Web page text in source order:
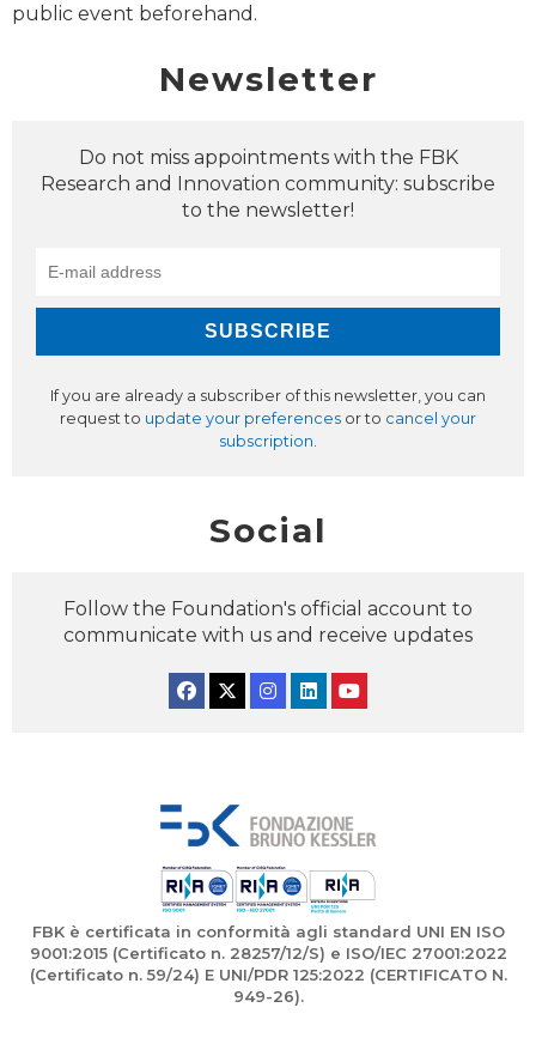
public event beforehand.
Newsletter
Do not miss appointments with the FBK
Research and Innovation community: subscribe
to the newsletter!
If you are already a subscriber of this newsletter, you can
request to update your preferences or to cancel your
subscription
Social
Follow the Foundation's official account to
communicate with us and receive updates
FBK è certificata in conformità agli standard UNI EN ISO
9001:2015 (Certificato n. 28257/12/S) e ISO/IEC 27001:2022
(Certificato n. 59/24) E UNI/PDR 125:2022 (CERTIFICATO N.
949-26).